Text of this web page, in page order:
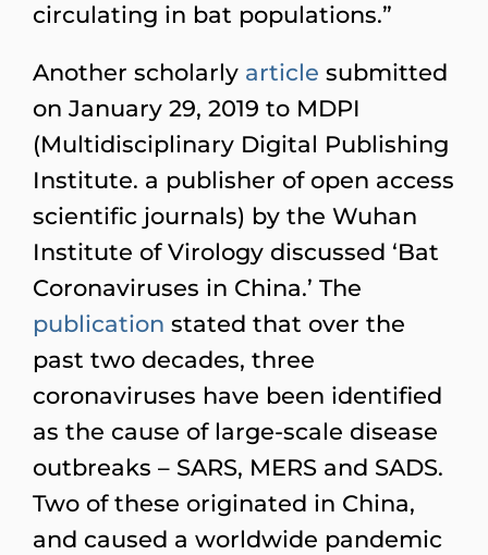
circulating in bat populations.”
Another scholarly article submitted
on January 29, 2019 to MDPI
(Multidisciplinary Digital Publishing
Institute. a publisher of open access
scientific journals) by the Wuhan
Institute of Virology discussed ‘Bat
Coronaviruses in China.’ The
publication stated that over the
past two decades, three
coronaviruses have been identified
as the cause of large-scale disease
outbreaks – SARS, MERS and SADS.
Two of these originated in China,
and caused a worldwide pandemic